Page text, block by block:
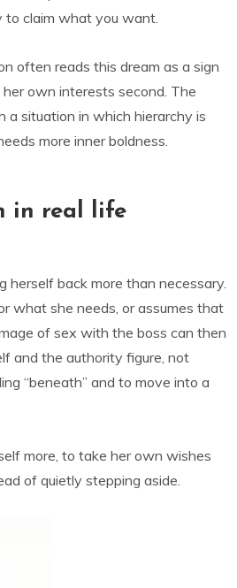
to claim what you want.
often reads this dream as a sign
own interests second. The
a situation in which hierarchy is
more inner boldness.
in real life
herself back more than necessary.
what she needs, or assumes that
of sex with the boss can then
and the authority figure, not
“beneath” and to move into a
more, to take her own wishes
of quietly stepping aside.